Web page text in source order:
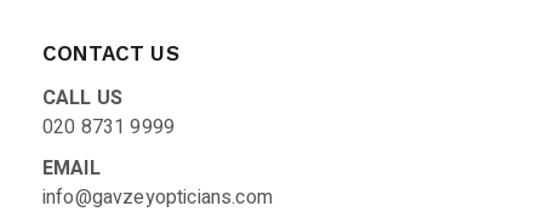
CONTACT US
CALL US
020 8731 9999
EMAIL
info@gavzeyopticians.com